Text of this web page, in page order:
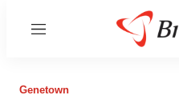
Menu
Genetown